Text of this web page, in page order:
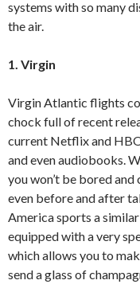
systems with so many
the air.
1. Virgin
Virgin Atlantic flights
chock full of recent
current Netflix and HBO
and even audiobooks.
you won’t be bored
even before and after
America sports a
equipped with a very
which allows you to
send a glass of